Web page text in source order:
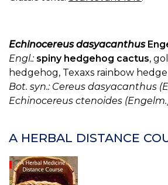
Echinocereus dasyacanthus
Engl.: spiny hedgehog cactus,
hedgehog, Texaxs rainbow
Bot. syn.: Cereus dasyacanthus
Echinocereus ctenoides
A HERBAL DISTANCE